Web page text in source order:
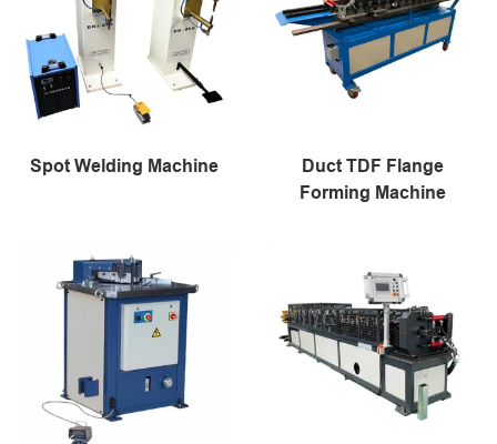
Spot Welding Machine
Duct TDF Flange
Forming Machine